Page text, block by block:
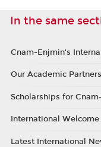
In the same
Cnam-Enjmin's
Our Academic Partners
Scholarships for
International Welcome
Latest International